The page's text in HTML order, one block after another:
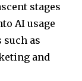
stages
AI usage
as
and